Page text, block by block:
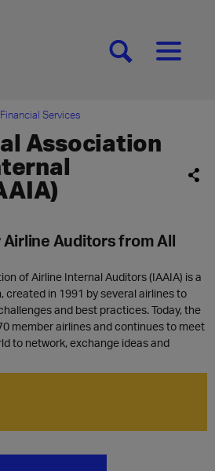
[SEARCH][MENU]
Financial Services
Association
Auditors from All
of Airline Internal Auditors (IAAIA) is a
created in 1991 by several airlines to
and best practices. Today, the
member airlines and continues to meet
to network, exchange ideas and